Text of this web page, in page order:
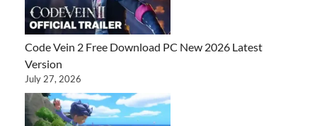
Code Vein 2 Free Download PC New 2026 Latest
Version
July 27, 2026